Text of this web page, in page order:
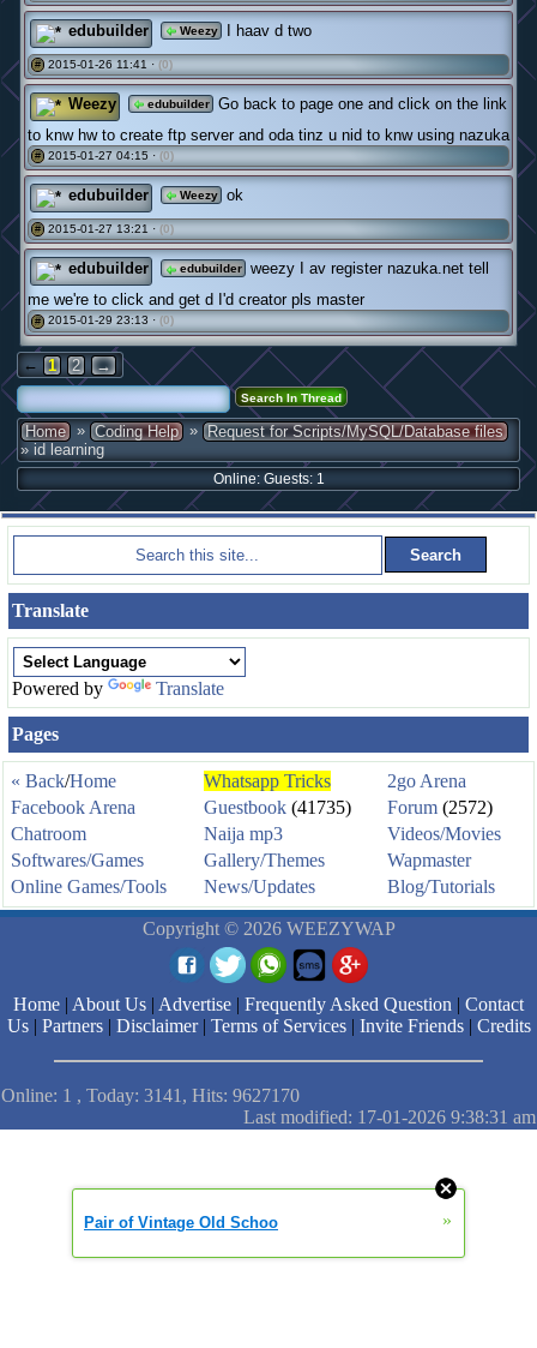
edubuilder Weezy I haav d two
# 2015-01-26 11:41 · (0)
Weezy edubuilder
Go back to page one and click on the link
to knw hw to create ftp server and oda tinz u nid to knw using nazuka
# 2015-01-27 04:15 · (0)
edubuilder Weezy ok
# 2015-01-27 13:21 · (0)
edubuilder edubuilder
weezy I av register nazuka.net tell
me we're to click and get d I'd creator pls master
# 2015-01-29 23:13 · (0)
← 1 2 →
Home » Coding Help » Request for Scripts/MySQL/Database files
» id learning
Online: Guests: 1
Translate
Powered by Translate
Pages
« Back/Home Whatsapp Tricks
2go Arena
Facebook Arena
Guestbook (41735) Forum (2572)
Chatroom
Naija mp3
Videos/Movies
Softwares/Games
Gallery/Themes
Wapmaster
Online Games/Tools
News/Updates Blog/Tutorials
Copyright © 2026 WEEZYWAP
Home | About Us | Advertise | Frequently Asked Question | Contact
Us| Partners| Disclaimer| Terms of Services| Invite Friends| Credits
Online: 1 , Today: 3141, Hits: 9627170
Last modified: 17-01-2026 9:38:31 am
Pair of Vintage Old Schoo »